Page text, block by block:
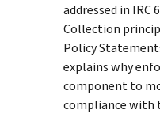
addressed in IRC
Collection
Policy
explains why
component to
compliance with